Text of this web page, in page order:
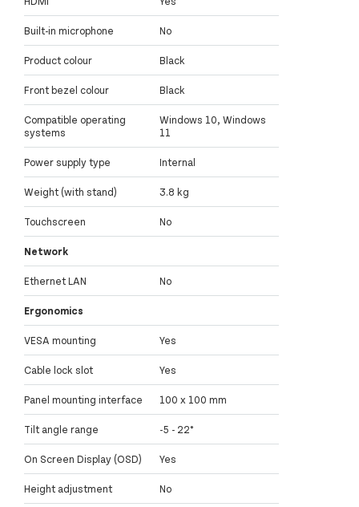
Built-in microphone No
Product colour Black
Front bezel colour Black
Compatible operating
systems
Windows 10, Windows
11
Power supply type Internal
Weight (with stand) 3.8 kg
Touchscreen No
Network
Ethernet LAN No
Ergonomics
VESA mounting Yes
Cable lock slot Yes
Panel mounting interface 100 x 100 mm
Tilt angle range -5 - 22°
On Screen Display (OSD) Yes
Height adjustment No